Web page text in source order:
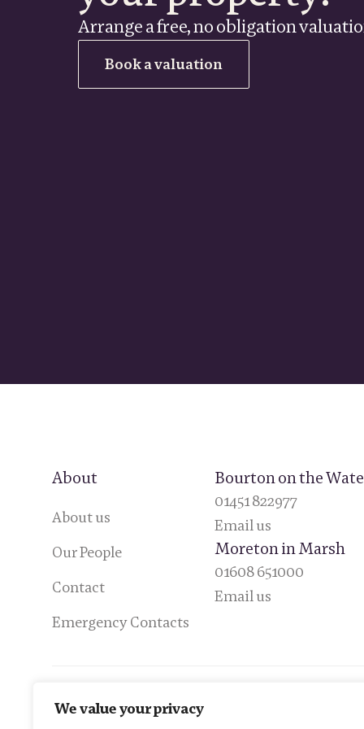
We value your privacy
Arrange a free, no obligation
Book a valuation
About
About us
Our People
Contact
Emergency Contacts
Bourton on the
01451 822977
Email us
Moreton in Marsh
01608 651000
Email us